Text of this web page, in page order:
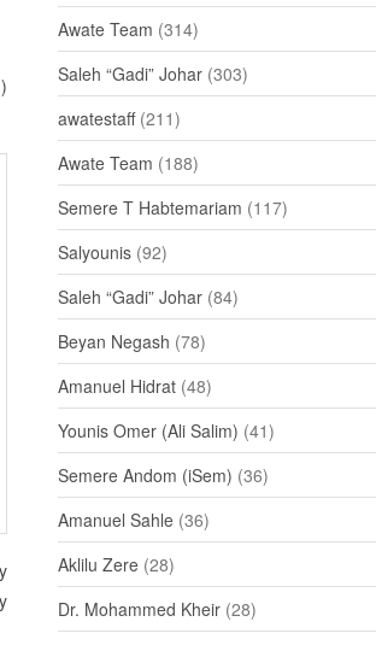
Awate Team (314)
Saleh “Gadi” Johar (303)
awatestaff(211)
Awate Team (188)
Semere T Habtemariam (117)
Salyounis (92)
Saleh “Gadi” Johar (84)
Beyan Negash (78)
Amanuel Hidrat (48)
Younis Omer (Ali Salim) (41)
Semere Andom (iSem) (36)
Amanuel Sahle (36)
Aklilu Zere (28)
Dr. Mohammed Kheir (28)